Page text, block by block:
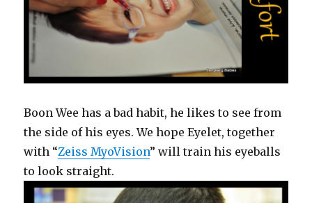
Boon Wee has a bad habit, he likes to see from
the side of his eyes. We hope Eyelet, together
with “Zeiss MyoVision” will train his eyeballs
to look straight.